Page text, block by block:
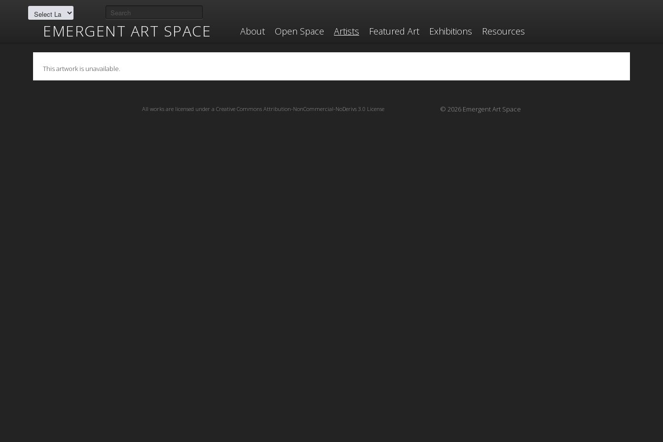
EMERGENT ART SPACE About Open Space Artists Featured Art Exhibitions Resources
This artwork is unavailable.
© 2026 Emergent Art Space
All works are licensed under a Creative Commons Attribution-NonCommercial-NoDerivs 3.0 License